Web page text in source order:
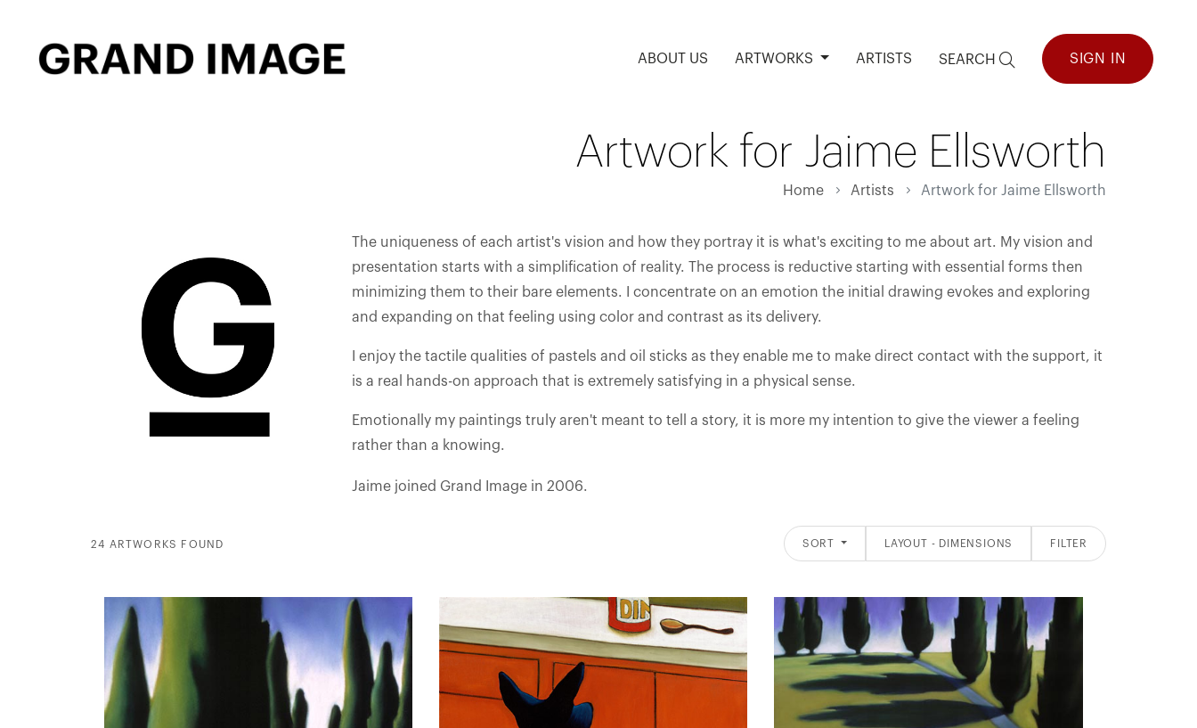
ABOUT US ARTWORKS ARTISTS SEARCH SIGN IN
Artwork for Jaime Ellsworth
Home Artists Artwork for Jaime Ellsworth
The uniqueness of each artist's vision and how they portray it is what's exciting to me about art. My vision and
presentation starts with a simplification of reality. The process is reductive starting with essential forms then
minimizing them to their bare elements. I concentrate on an emotion the initial drawing evokes and exploring
and expanding on that feeling using color and contrast as its delivery.
I enjoy the tactile qualities of pastels and oil sticks as they enable me to make direct contact with the support, it
is a real hands-on approach that is extremely satisfying in a physical sense.
Emotionally my paintings truly aren't meant to tell a story, it is more my intention to give the viewer a feeling
rather than a knowing.
Jaime joined Grand Image in 2006.
24 ARTWORKS FOUND SORT LAYOUT - DIMENSIONS FILTER